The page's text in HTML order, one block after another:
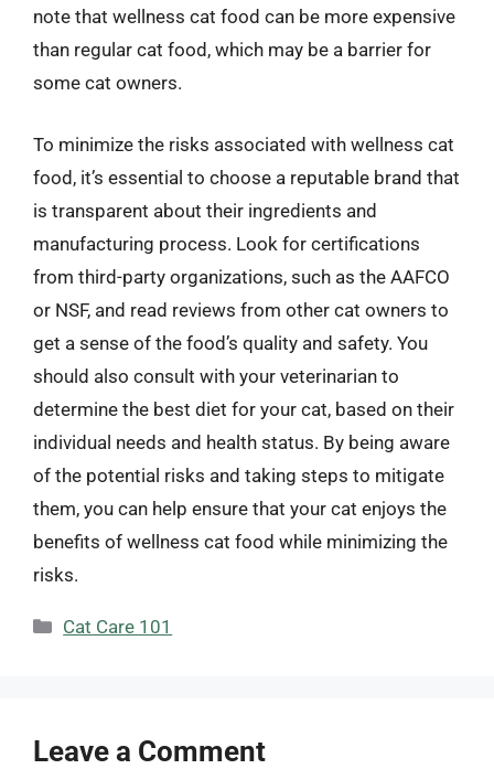
note that wellness cat food can be more expensive
than regular cat food, which may be a barrier for
some cat owners.
To minimize the risks associated with wellness cat
food, it’s essential to choose a reputable brand that
is transparent about their ingredients and
manufacturing process. Look for certifications
from third-party organizations, such as the AAFCO
or NSF, and read reviews from other cat owners to
get a sense of the food’s quality and safety. You
should also consult with your veterinarian to
determine the best diet for your cat, based on their
individual needs and health status. By being aware
of the potential risks and taking steps to mitigate
them, you can help ensure that your cat enjoys the
benefits of wellness cat food while minimizing the
risks.
Categories
Cat Care 101
Leave a Comment